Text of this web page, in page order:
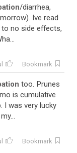
/diarrhea,
Ive read
no side effects,
Bookmark
too. Prunes
is cumulative
I was very lucky
Bookmark